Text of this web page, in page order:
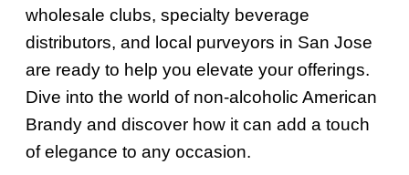
wholesale clubs, specialty beverage
distributors, and local purveyors in San Jose
are ready to help you elevate your offerings.
Dive into the world of non-alcoholic American
Brandy and discover how it can add a touch
of elegance to any occasion.